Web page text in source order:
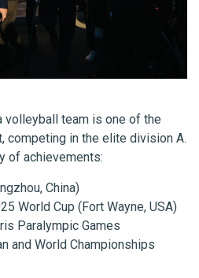
volleyball team is one of the
competing in the elite division A.
of achievements:
China)
World Cup (Fort Wayne, USA)
Paralympic Games
and World Championships